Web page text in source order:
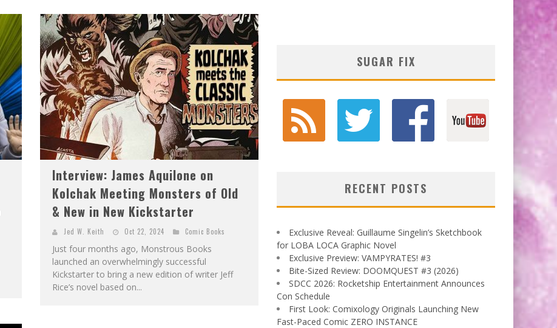
E
XCLUSIVE REVEAL: GUILLAUME SINGELIN'S SKETCHBOOK FOR LOBA LOCA GRAPHIC NOVEL
Interview: James Aquilone on
Kolchak Meeting Monsters of Old
& New in New Kickstarter
Jed W. Keith Oct 22, 2024 Comic Books
Just four months ago, Monstrous Books
launched an overwhelmingly successful
Kickstarter to bring a new edition of writer Jeff
Rice’s novel based on...
SUGAR FIX
RECENT POSTS
Exclusive Reveal: Guillaume Singelin’s Sketchbook
for LOBA LOCA Graphic Novel
Exclusive Preview: VAMPYRATES! #3
Bite-Sized Review: DOOMQUEST #3 (2026)
SDCC 2026: Rocketship Entertainment Announces
Con Schedule
First Look: Comixology Originals Launching New
Fast-Paced Comic ZERO INSTANCE